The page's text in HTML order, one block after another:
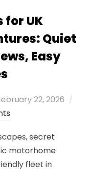
for UK
Quiet
Easy
22, 2026
secret
motorhome
fleet in